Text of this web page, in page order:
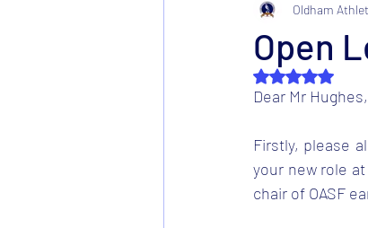
Open
Oldham
Rated NaN
Dear Mr Hughes,
Firstly, please
your new role
chair of OASF